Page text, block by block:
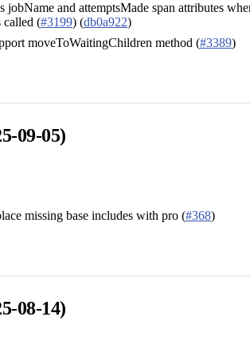
jobName and attemptsMade span attributes
called (#3199) (db0a922)
moveToWaitingChildren method (#3389)
09-05)
missing base includes with pro (#368)
08-14)